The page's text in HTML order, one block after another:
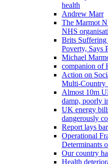
health
Andrew Marr
The Marmot
NHS
Brits
Poverty, Says
Michael
companion of
Action on
Multi-Country
Almost 10m
damp, poorly
UK energy
dangerously
Report lays
Operational
Determinants
Our country
Health